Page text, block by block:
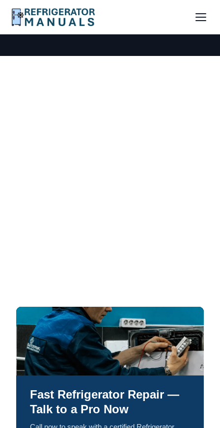
Fast Refrigerator Repair —
Talk to a Pro Now